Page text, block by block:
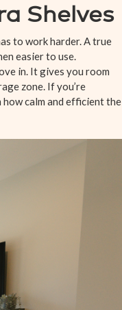
Shelves
to work harder. A true
easier to use.
in. It gives you room
zone. If you’re
calm and efficient the